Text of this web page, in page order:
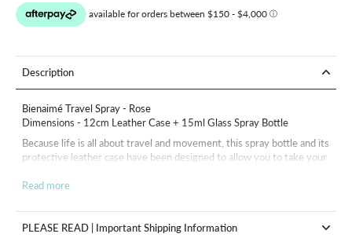
Description
Bienaimé Travel Spray - Rose
Dimensions - 12cm Leather Case + 15ml Glass Spray Bottle
Because life is all about travel and movement, this spray bottle and its
protective leather case have been designed to allow you to take your
15ml bottle sold empty with its leather case and funnel.
Read more
PLEASE READ | Important Shipping Information